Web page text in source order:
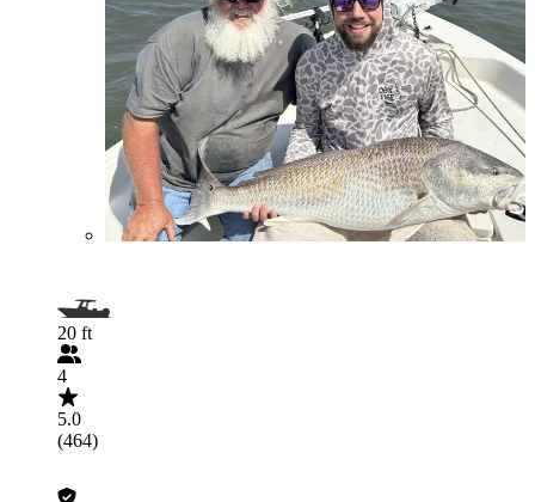
20 ft
4
5.0
(464)